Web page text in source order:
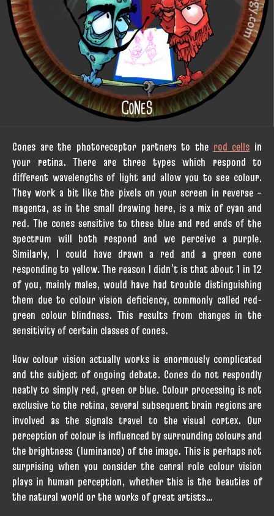
Cones are the photoreceptor partners to the rod cells in
your retina. There are three types which respond to
different wavelengths of light and allow you to see colour.
They work a bit like the pixels on your screen in reverse –
magenta, as in the small drawing here, is a mix of cyan and
red. The cones sensitive to these blue and red ends of the
spectrum will both respond and we perceive a purple.
Similarly, I could have drawn a red and a green cone
responding to yellow. The reason I didn’t is that about 1 in 12
of you, mainly males, would have had trouble distinguishing
them due to colour vision deficiency, commonly called red-
green colour blindness. This results from changes in the
sensitivity of certain classes of cones.
How colour vision actually works is enormously complicated
and the subject of ongoing debate. Cones do not respondly
neatly to simply red, green or blue. Colour processing is not
exclusive to the retina, several subsequent brain regions are
involved as the signals travel to the visual cortex. Our
perception of colour is influenced by surrounding colours and
the brightness (luminance) of the image. This is perhaps not
surprising when you consider the cenral role colour vision
plays in human perception, whether this is the beauties of
the natural world or the works of great artists…